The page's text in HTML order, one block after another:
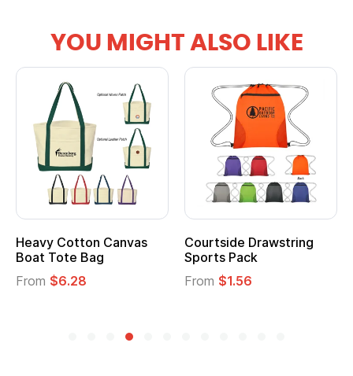
YOU MIGHT ALSO LIKE
Heavy Cotton Canvas
Boat Tote Bag
From $6.28
Courtside Drawstring
Sports Pack
From $1.56